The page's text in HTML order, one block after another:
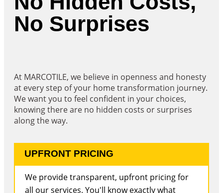
No Surprises
At MARCOTILE, we believe in openness and honesty
at every step of your home transformation journey.
We want you to feel confident in your choices,
knowing there are no hidden costs or surprises
along the way.
UPFRONT PRICING
We provide transparent, upfront pricing for
all our services. You'll know exactly what